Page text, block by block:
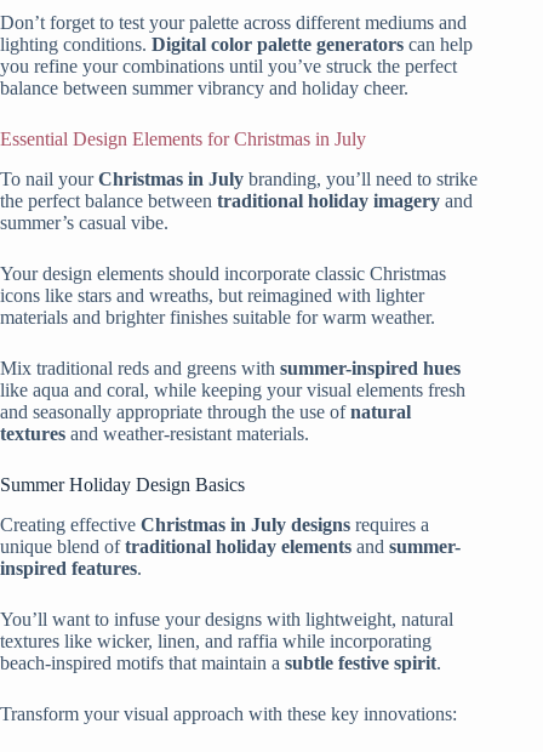
Don’t forget to test your palette across different mediums and
lighting conditions. Digital color palette generators can help
you refine your combinations until you’ve struck the perfect
balance between summer vibrancy and holiday cheer.
Essential Design Elements for Christmas in July
To nail yourChristmas in July branding, you’ll need to strike
the perfect balance between traditional holiday imagery and
summer’s casual vibe.
Your design elements should incorporate classic Christmas
icons like stars and wreaths, but reimagined with lighter
materials and brighter finishes suitable for warm weather.
Mix traditional reds and greens with summer-inspired hues
like aqua and coral, while keeping your visual elements fresh
and seasonally appropriate through the use ofnatural
textures and weather-resistant materials.
Summer Holiday Design Basics
Creating effective Christmas in July designs requires a
unique blend oftraditional holiday elements and summer-
inspired features.
You’ll want to infuse your designs with lightweight, natural
textures like wicker, linen, and raffia while incorporating
beach-inspired motifs that maintain a subtle festive spirit.
Transform your visual approach with these key innovations: